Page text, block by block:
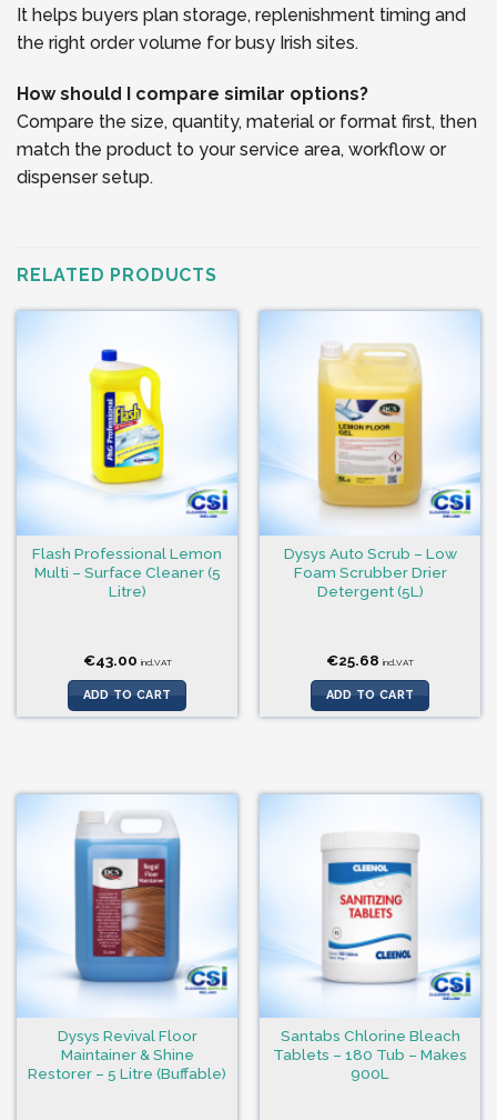
It helps buyers plan storage, replenishment timing and
the right order volume for busy Irish sites.
How should I compare similar options?
Compare the size, quantity, material or format first, then
match the product to your service area, workflow or
dispenser setup.
RELATED PRODUCTS
Flash Professional Lemon
Multi – Surface Cleaner (5
Litre)
€43.00 incl.VAT
ADD TO CART
Dysys Auto Scrub – Low
Foam Scrubber Drier
Detergent (5L)
€25.68 incl.VAT
ADD TO CART
Dysys Revival Floor
Maintainer & Shine
Restorer – 5 Litre (Buffable)
Santabs Chlorine Bleach
Tablets – 180 Tub – Makes
900L